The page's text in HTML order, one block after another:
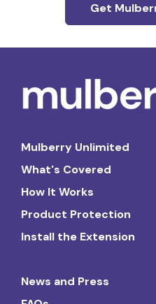
Get
Mulberry Unlimited
What's Covered
How It Works
Product Protection
Install the Extension
News and Press